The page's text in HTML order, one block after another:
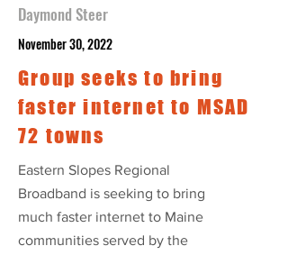
Daymond Steer
November 30, 2022
Group seeks to bring
faster internet to MSAD
72 towns
Eastern Slopes Regional
Broadband is seeking to bring
much faster internet to Maine
communities served by the